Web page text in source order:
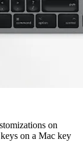
on
on a Mac key